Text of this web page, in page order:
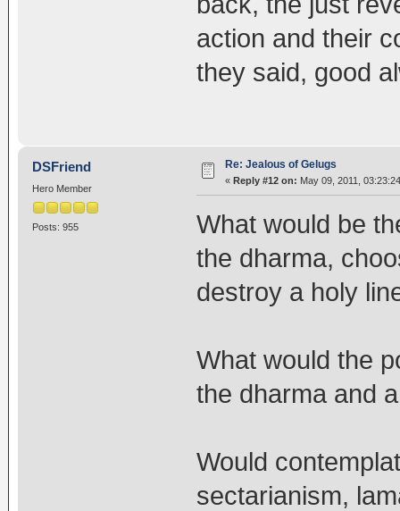
action and their
they said, good
DSFriend
Hero Member
Posts: 955
Re: Jealous of Gelugs
« Reply #12 on: May 09, 2011,
What would be
the dharma,
destroy a holy
What would the
the dharma and
Would
sectarianism,